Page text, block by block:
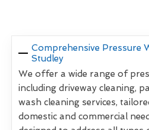
Comprehensive Pressure
Studley
We offer a wide range of
including driveway cleaning,
wash cleaning services,
domestic and commercial